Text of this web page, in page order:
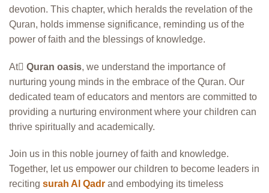
devotion. This chapter, which heralds the revelation of the
Quran, holds immense significance, reminding us of the
power of faith and the blessings of knowledge.
At َ Quran oasis, we understand the importance of
nurturing young minds in the embrace of the Quran. Our
dedicated team of educators and mentors are committed to
providing a nurturing environment where your children can
thrive spiritually and academically.
Join us in this noble journey of faith and knowledge.
Together, let us empower our children to become leaders in
reciting surah Al Qadr and embodying its timeless